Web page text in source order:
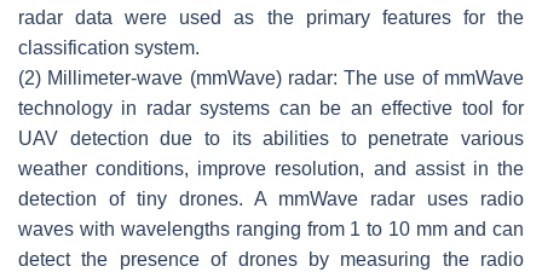
radar data were used as the primary features for the
classification system.
(2) Millimeter-wave (mmWave) radar: The use of mmWave
technology in radar systems can be an effective tool for
UAV detection due to its abilities to penetrate various
weather conditions, improve resolution, and assist in the
detection of tiny drones. A mmWave radar uses radio
waves with wavelengths ranging from 1 to 10 mm and can
detect the presence of drones by measuring the radio